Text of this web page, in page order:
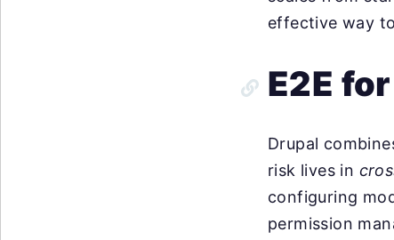
effective way
E2E
Drupal
risk lives in
configuring
permission